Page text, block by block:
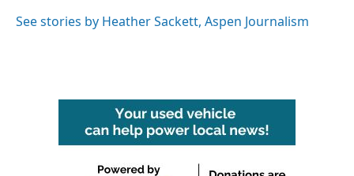
o
r
I
See stories by Heather Sackett, Aspen Journalism